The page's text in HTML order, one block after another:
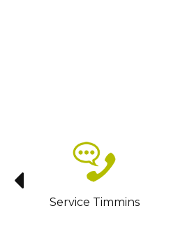
Service Timmins